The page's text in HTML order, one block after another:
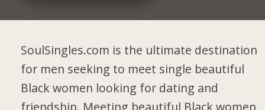
SoulSingles.com is the ultimate destination
for men seeking to meet single beautiful
Black women looking for dating and